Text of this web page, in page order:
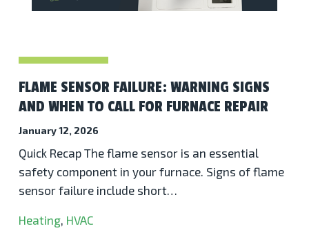
FLAME SENSOR FAILURE: WARNING SIGNS
AND WHEN TO CALL FOR FURNACE REPAIR
January 12, 2026
Quick Recap The flame sensor is an essential
safety component in your furnace. Signs of flame
sensor failure include short…
Heating HVAC